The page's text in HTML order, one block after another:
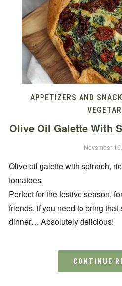
APPETIZERS AND SNACK
Olive Oil Galette With
November
Olive oil galette with spinach,
tomatoes.
Perfect for the festive season,
friends, if you need to bring
dinner… Absolutely delicious!
CONTINUE